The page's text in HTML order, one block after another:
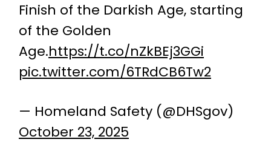
Finish of the Darkish Age, starting
of the Golden
Age.https://t.co/nZkBEj3GGi
pic.twitter.com/6TRdCB6Tw2
— Homeland Safety (@DHSgov)
October 23, 2025